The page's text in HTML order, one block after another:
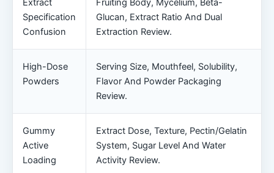
Extract
Specification
Confusion
Fruiting Body, Mycelium, Beta-
Glucan, Extract Ratio And Dual
Extraction Review.
High-Dose
Powders
Serving Size, Mouthfeel, Solubility,
Flavor And Powder Packaging
Review.
Gummy
Active
Loading
Extract Dose, Texture, Pectin/gelatin
System, Sugar Level And Water
Activity Review.